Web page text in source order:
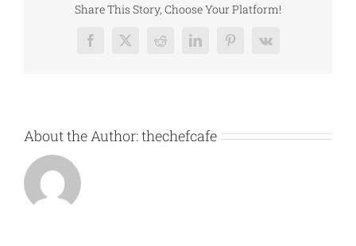
Share This Story, Choose Your Platform!
Facebook
X RedditLinkedInPinterest
Vk
About the Author:thechefcafe